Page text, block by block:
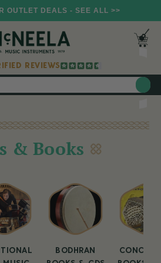
OUTLET DEALS - SEE ALL >>
REVIEWS
& Books
BODHRAN